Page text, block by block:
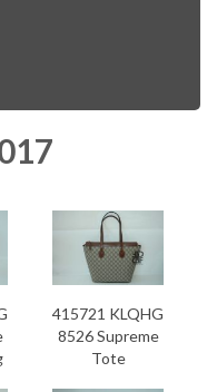
415721 KLQHG
8526 Supreme
Tote